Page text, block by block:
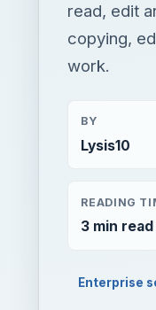
read, edit
copying,
work.
BY
Lysis10
READING
3 min read
Enterprise